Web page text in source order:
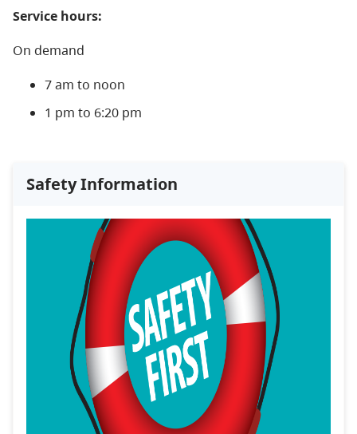
Service hours:
On demand
7 am to noon
1 pm to 6:20 pm
Safety Information